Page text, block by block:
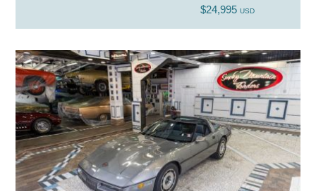
$24,995 USD